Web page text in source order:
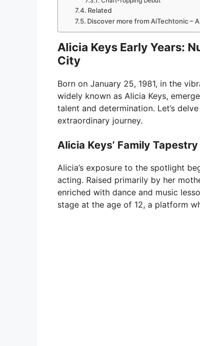
Related
Discover more from AiTechtonic –
Alicia Keys Early Years:
City
Born on January 25, 1981, in the
widely known as Alicia Keys,
talent and determination. Let’s
extraordinary journey.
Alicia Keys’ Family Tapestry
Alicia’s exposure to the spotlight
acting. Raised primarily by her
enriched with dance and music
stage at the age of 12, a platform